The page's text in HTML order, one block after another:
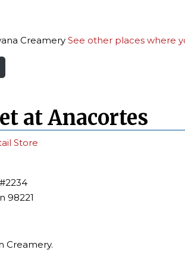
CreamerySee other places where
at Anacortes
Store
98221
Creamery.